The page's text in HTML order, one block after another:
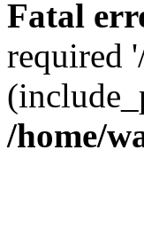
Fatal
required
/home/